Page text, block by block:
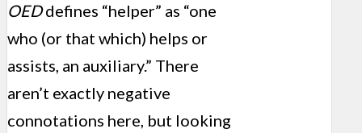
OEDdefines “helper” as “one
who (or that which) helps or
assists, an auxiliary.” There
aren’t exactly negative
connotations here, but looking